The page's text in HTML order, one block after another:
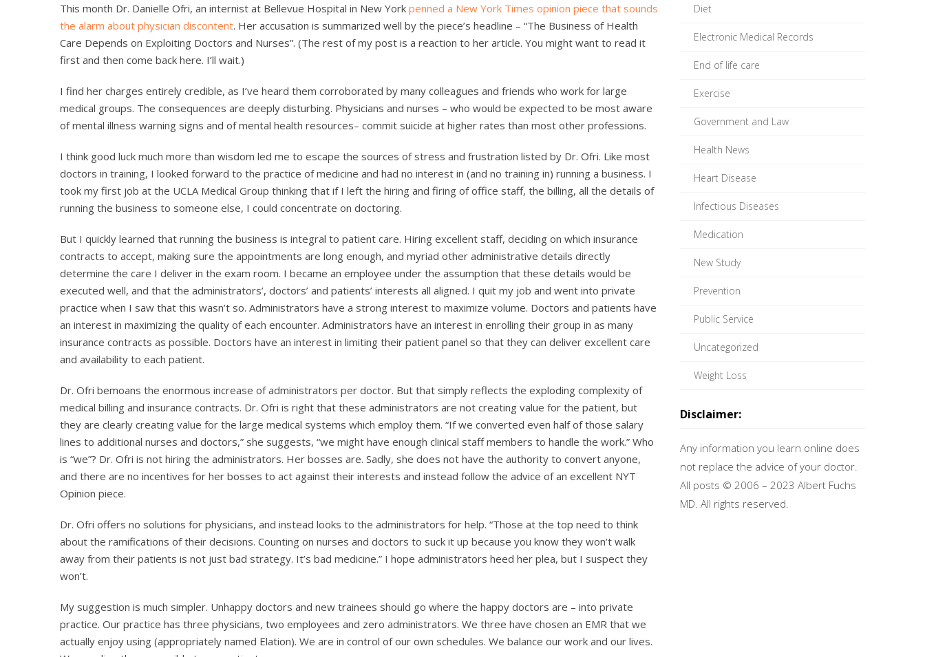
This month Dr. Danielle Ofri, an internist at Bellevue Hospital in New York penned a New York Times opinion piece that sounds
the alarm about physician discontent. Her accusation is summarized well by the piece’s headline – “The Business of Health
Care Depends on Exploiting Doctors and Nurses”. (The rest of my post is a reaction to her article. You might want to read it
first and then come back here. I’ll wait.)
I find her charges entirely credible, as I’ve heard them corroborated by many colleagues and friends who work for large
medical groups. The consequences are deeply disturbing. Physicians and nurses – who would be expected to be most aware
of mental illness warning signs and of mental health resources– commit suicide at higher rates than most other professions.
I think good luck much more than wisdom led me to escape the sources of stress and frustration listed by Dr. Ofri. Like most
doctors in training, I looked forward to the practice of medicine and had no interest in (and no training in) running a business. I
took my first job at the UCLA Medical Group thinking that if I left the hiring and firing of office staff, the billing, all the details of
running the business to someone else, I could concentrate on doctoring.
But I quickly learned that running the business is integral to patient care. Hiring excellent staff, deciding on which insurance
contracts to accept, making sure the appointments are long enough, and myriad other administrative details directly
determine the care I deliver in the exam room. I became an employee under the assumption that these details would be
executed well, and that the administrators’, doctors’ and patients’ interests all aligned. I quit my job and went into private
practice when I saw that this wasn’t so. Administrators have a strong interest to maximize volume. Doctors and patients have
an interest in maximizing the quality of each encounter. Administrators have an interest in enrolling their group in as many
insurance contracts as possible. Doctors have an interest in limiting their patient panel so that they can deliver excellent care
and availability to each patient.
Dr. Ofri bemoans the enormous increase of administrators per doctor. But that simply reflects the exploding complexity of
medical billing and insurance contracts. Dr. Ofri is right that these administrators are not creating value for the patient, but
they are clearly creating value for the large medical systems which employ them. “If we converted even half of those salary
lines to additional nurses and doctors,” she suggests, “we might have enough clinical staff members to handle the work.” Who
is “we”? Dr. Ofri is not hiring the administrators. Her bosses are. Sadly, she does not have the authority to convert anyone,
and there are no incentives for her bosses to act against their interests and instead follow the advice of an excellent NYT
Opinion piece.
Dr. Ofri offers no solutions for physicians, and instead looks to the administrators for help. “Those at the top need to think
about the ramifications of their decisions. Counting on nurses and doctors to suck it up because you know they won’t walk
away from their patients is not just bad strategy. It’s bad medicine.” I hope administrators heed her plea, but I suspect they
won’t.
My suggestion is much simpler. Unhappy doctors and new trainees should go where the happy doctors are – into private
practice. Our practice has three physicians, two employees and zero administrators. We three have chosen an EMR that we
actually enjoy using (appropriately named Elation). We are in control of our own schedules. We balance our work and our lives.
Diet
Electronic Medical Records
End of life care
Exercise
Government and Law
Health News
Heart Disease
Infectious Diseases
Medication
New Study
Prevention
Public Service
Uncategorized
Weight Loss
Disclaimer:
Any information you learn online does
not replace the advice of your doctor.
All posts © 2006 – 2023 Albert Fuchs
MD. All rights reserved.